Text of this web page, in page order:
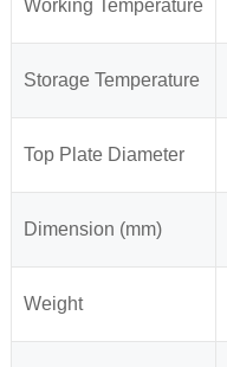
Working Temperature
Storage Temperature
Top Plate Diameter
Dimension (mm)
Weight